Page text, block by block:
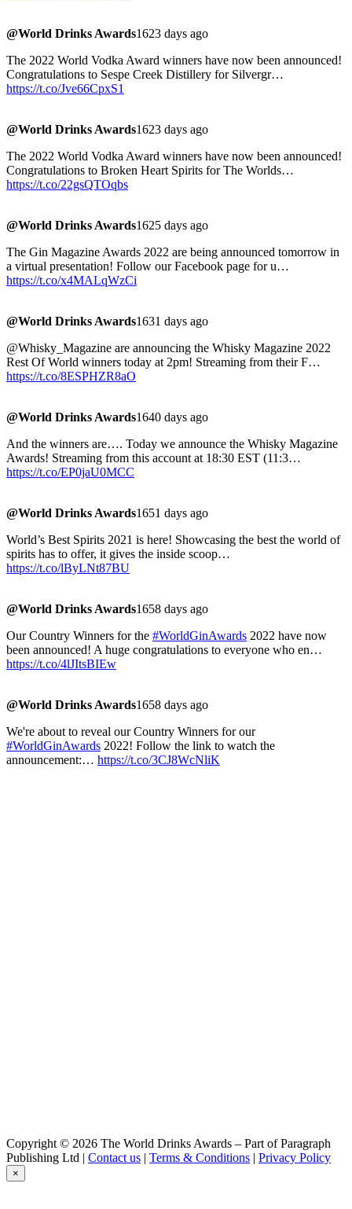
@World Drinks Awards1623 days ago
The 2022 World Vodka Award winners have now been announced!
Congratulations to Sespe Creek Distillery for Silvergr…
https://t.co/Jve66CpxS1
@World Drinks Awards1623 days ago
The 2022 World Vodka Award winners have now been announced!
Congratulations to Broken Heart Spirits for The Worlds…
https://t.co/22gsQTOqbs
@World Drinks Awards1625 days ago
The Gin Magazine Awards 2022 are being announced tomorrow in
a virtual presentation! Follow our Facebook page for u…
https://t.co/x4MALqWzCi
@World Drinks Awards1631 days ago
@Whisky_Magazine are announcing the Whisky Magazine 2022
Rest Of World winners today at 2pm! Streaming from their F…
https://t.co/8ESPHZR8aO
@World Drinks Awards1640 days ago
And the winners are…. Today we announce the Whisky Magazine
Awards! Streaming from this account at 18:30 EST (11:3…
https://t.co/EP0jaU0MCC
@World Drinks Awards1651 days ago
World’s Best Spirits 2021 is here! Showcasing the best the world of
spirits has to offer, it gives the inside scoop…
https://t.co/lByLNt87BU
@World Drinks Awards1658 days ago
Our Country Winners for the #WorldGinAwards 2022 have now
been announced! A huge congratulations to everyone who en…
https://t.co/4lJItsBIEw
@World Drinks Awards1658 days ago
We're about to reveal our Country Winners for our
#WorldGinAwards 2022! Follow the link to watch the
announcement:… https://t.co/3CJ8WcNliK
Copyright © 2026 The World Drinks Awards – Part of Paragraph
Publishing Ltd | Contact us | Terms & Conditions | Privacy Policy
×